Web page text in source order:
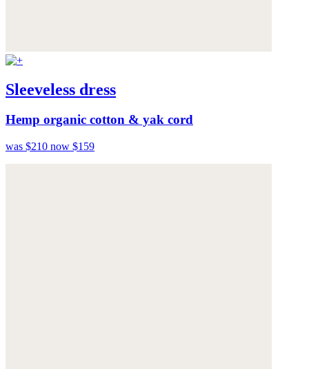
Sleeveless dress
Hemp organic cotton & yak cord
was $210 now $159